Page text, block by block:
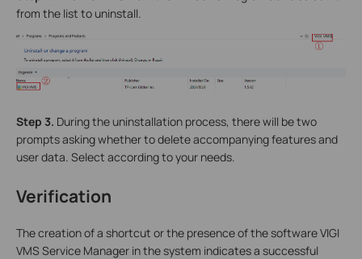
from the list to uninstall.
Step 3. During the uninstallation process, there will be two
prompts asking whether to delete accompanying features and
user data. Select according to your needs.
Verification
The creation of a shortcut or the presence of the software VIGI
VMS Service Manager in the system indicates a successful